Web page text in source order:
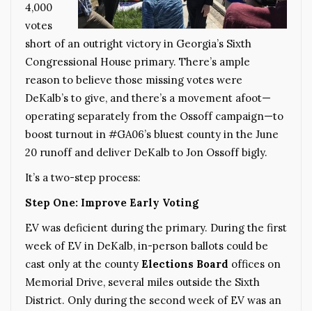
4,000
votes
short of an outright victory in Georgia’s Sixth
Congressional House primary. There’s ample
reason to believe those missing votes were
DeKalb’s to give, and there’s a movement afoot—
operating separately from the Ossoff campaign—to
boost turnout in #GA06’s bluest county in the June
20 runoff and deliver DeKalb to Jon Ossoff bigly.
It’s a two-step process:
Step One: Improve Early Voting
EV was deficient during the primary. During the first
week of EV in DeKalb, in-person ballots could be
cast only at the county Elections Board offices on
Memorial Drive, several miles outside the Sixth
District. Only during the second week of EV was an